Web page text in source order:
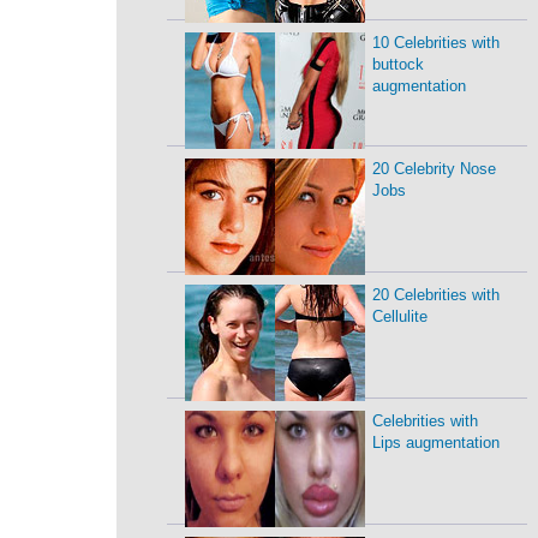
10 Celebrities with
buttock
augmentation
20 Celebrity Nose
Jobs
20 Celebrities with
Cellulite
Celebrities with
Lips augmentation